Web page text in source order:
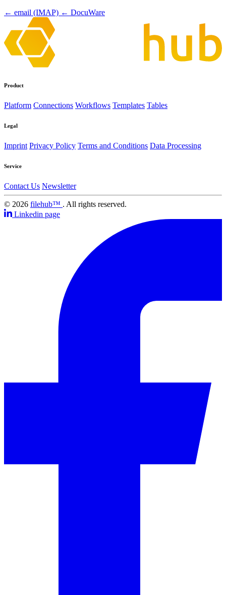
← email (IMAP) ← DocuWare
Product
Platform Connections Workflows Templates Tables
Legal
Imprint Privacy Policy Terms and Conditions Data Processing
Service
Contact Us Newsletter
© 2026 filehub™ . All rights reserved.
Linkedin page